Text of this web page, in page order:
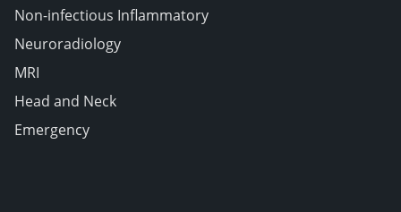
Non-infectious Inflammatory
Neuroradiology
MRI
Head and Neck
Emergency